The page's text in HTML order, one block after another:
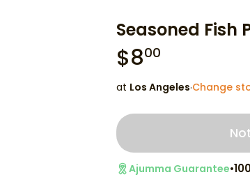
Seasoned Fish
$800
at Los Angeles·Change
Ajumma Guarantee•